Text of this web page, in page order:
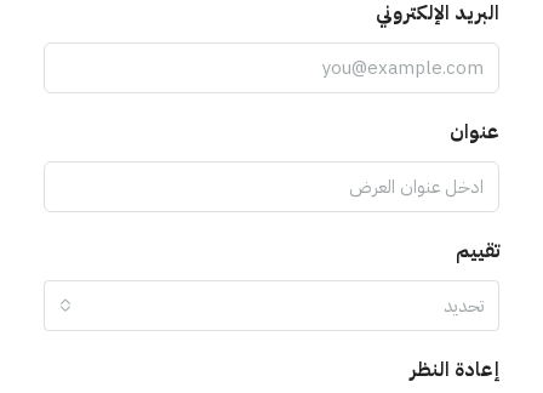
البريد الإلكتروني
عنوان
تقييم
تحديد
إعادة النظر